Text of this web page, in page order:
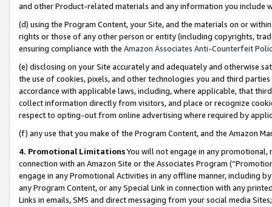
and other Product-related materials and any information you include
(d) using the Program Content, your Site, and the materials on or
rights or those of any other person or entity (including copyrights,
ensuring compliance with the Amazon Associates Anti-Counterfeit
(e) disclosing on your Site accurately and adequately and otherwise
the use of cookies, pixels, and other technologies you and third
accordance with applicable laws, including, where applicable, that
collect information directly from visitors, and place or recognize
respect to opting-out from online advertising where required by
(f) any use that you make of the Program Content, and the Amazon
4. Promotional LimitationsYou will not engage in any
connection with an Amazon Site or the Associates Program
engage in any Promotional Activities in any offline manner, including
any Program Content, or any Special Link in connection with any
Links in emails, SMS and direct messaging from your social media